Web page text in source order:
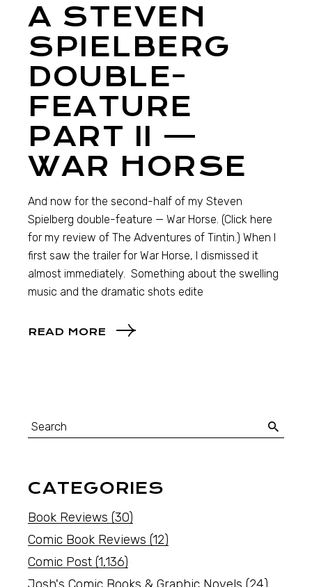
A STEVEN
SPIELBERG
DOUBLE-
FEATURE
PART II —
WAR HORSE
And now for the second-half of my Steven
Spielberg double-feature — War Horse. (Click here
for my review of The Adventures of Tintin.) When I
first saw the trailer for War Horse, I dismissed it
almost immediately. Something about the swelling
music and the dramatic shots edite
READ MORE
CATEGORIES
Book Reviews (30)
Comic Book Reviews (12)
Comic Post (1,136)